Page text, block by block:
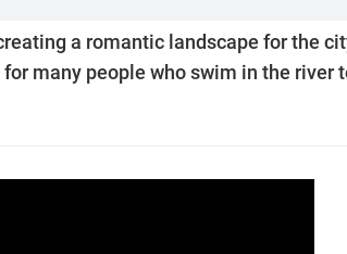
a romantic landscape for the
many people who swim in the river